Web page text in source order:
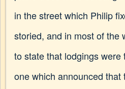
in the street which Philip
storied, and in most of the
to state that lodgings
one which announced that